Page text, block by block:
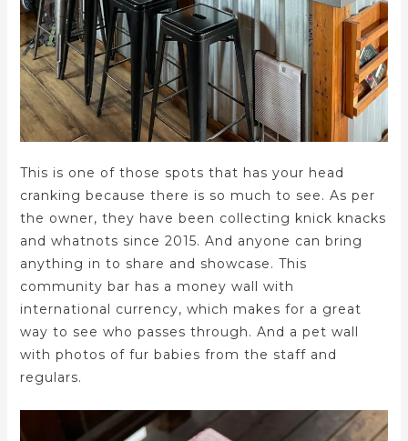
This is one of those spots that has your head
cranking because there is so much to see. As per
the owner, they have been collecting knick knacks
and whatnots since 2015. And anyone can bring
anything in to share and showcase. This
community bar has a money wall with
international currency, which makes for a great
way to see who passes through. And a pet wall
with photos of fur babies from the staff and
regulars.